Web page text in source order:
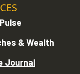
& Wealth
Journal